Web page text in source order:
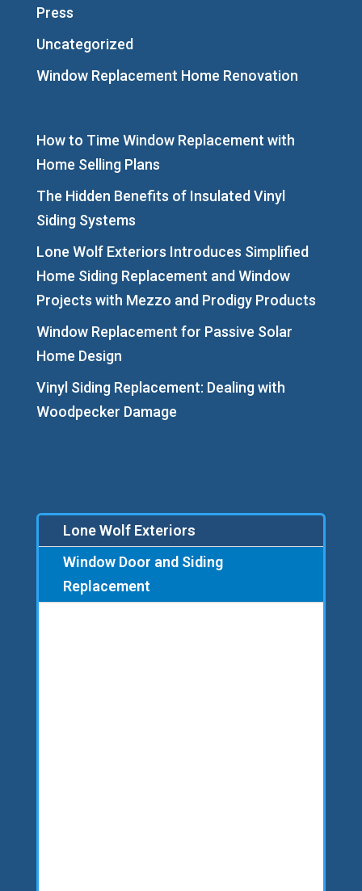
Press
Uncategorized
Window Replacement Home Renovation
How to Time Window Replacement with
Home Selling Plans
The Hidden Benefits of Insulated Vinyl
Siding Systems
Lone Wolf Exteriors Introduces Simplified
Home Siding Replacement and Window
Projects with Mezzo and Prodigy Products
Window Replacement for Passive Solar
Home Design
Vinyl Siding Replacement: Dealing with
Woodpecker Damage
Lone Wolf Exteriors
Window Door and Siding
Replacement